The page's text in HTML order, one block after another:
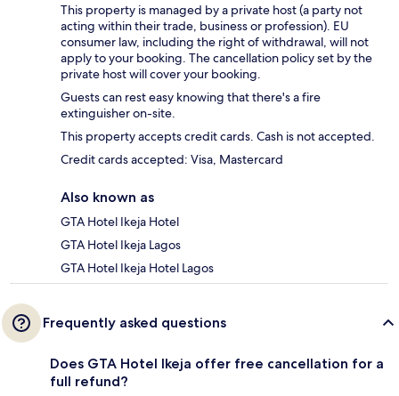
This property is managed by a private host (a party not
acting within their trade, business or profession). EU
consumer law, including the right of withdrawal, will not
apply to your booking. The cancellation policy set by the
private host will cover your booking.
Guests can rest easy knowing that there's a fire
extinguisher on-site.
This property accepts credit cards. Cash is not accepted.
Credit cards accepted: Visa, Mastercard
Also known as
GTA Hotel Ikeja Hotel
GTA Hotel Ikeja Lagos
GTA Hotel Ikeja Hotel Lagos
Frequently asked questions
Does GTA Hotel Ikeja offer free cancellation for a
full refund?